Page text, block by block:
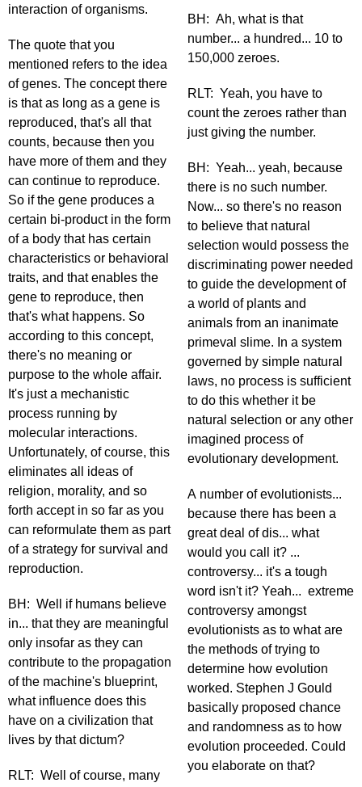
interaction of organisms.
The quote that you
mentioned refers to the idea
of genes. The concept there
is that as long as a gene is
reproduced, that's all that
counts, because then you
have more of them and they
can continue to reproduce.
So if the gene produces a
certain bi-product in the form
of a body that has certain
characteristics or behavioral
traits, and that enables the
gene to reproduce, then
that's what happens. So
according to this concept,
there's no meaning or
purpose to the whole affair.
It's just a mechanistic
process running by
molecular interactions.
Unfortunately, of course, this
eliminates all ideas of
religion, morality, and so
forth accept in so far as you
can reformulate them as part
of a strategy for survival and
reproduction.
BH: Well if humans believe
in... that they are meaningful
only insofar as they can
contribute to the propagation
of the machine's blueprint,
what influence does this
have on a civilization that
lives by that dictum?
RLT: Well of course, many
BH: Ah, what is that
number... a hundred... 10 to
150,000 zeroes.
RLT: Yeah, you have to
count the zeroes rather than
just giving the number.
BH: Yeah... yeah, because
there is no such number.
Now... so there's no reason
to believe that natural
selection would possess the
discriminating power needed
to guide the development of
a world of plants and
animals from an inanimate
primeval slime. In a system
governed by simple natural
laws, no process is sufficient
to do this whether it be
natural selection or any other
imagined process of
evolutionary development.
A number of evolutionists...
because there has been a
great deal of dis... what
would you call it? ...
controversy... it's a tough
word isn't it? Yeah... extreme
controversy amongst
evolutionists as to what are
the methods of trying to
determine how evolution
worked. Stephen J Gould
basically proposed chance
and randomness as to how
evolution proceeded. Could
you elaborate on that?